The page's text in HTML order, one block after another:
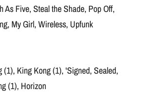
As Five, Steal the Shade, Pop Off,
My Girl, Wireless, Upfunk
King Kong (1), 'Signed, Sealed,
(1), Horizon